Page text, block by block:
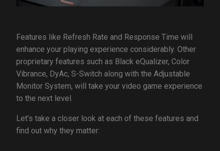
Features like Refresh Rate and Response Time will
enhance your playing experience considerably. Other
proprietary features such as Black eQualizer, Color
Vibrance, DyAc, S-Switch along with the Adjustable
Monitor System, will take your video game experience
to the next level.
Let’s take a closer look at each of these features and
find out why they matter: